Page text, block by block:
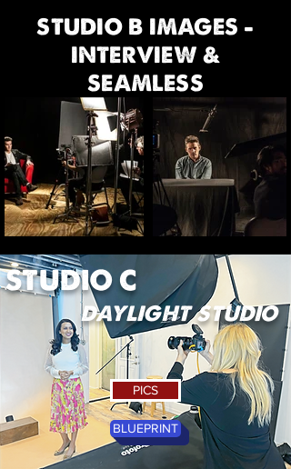
STUDIO B IMAGES -
INTERVIEW &
SEAMLESS
STUDIO C
daylight studio
PICS
BLUEPRINT